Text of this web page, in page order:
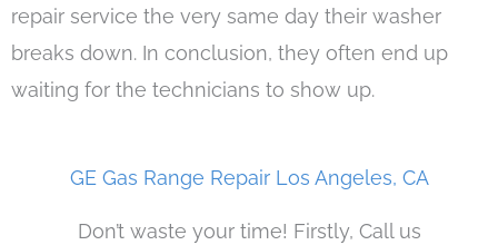
repair service the very same day their washer
breaks down. In conclusion, they often end up
waiting for the technicians to show up.
GE Gas Range Repair Los Angeles, CA
Don’t waste your time! Firstly, Call us